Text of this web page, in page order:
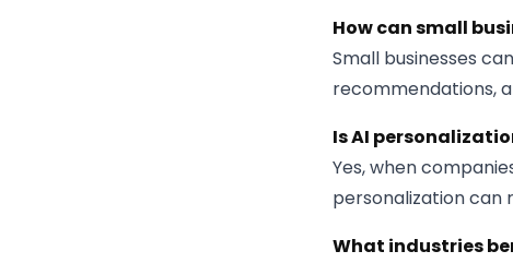
How can small
Small businesses
recommendations,
Is AI
Yes, when
personalization can
What industries